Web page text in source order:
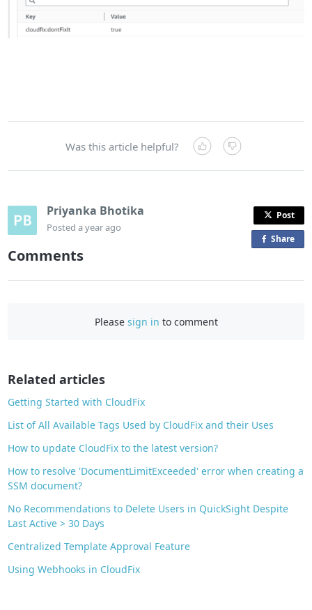
Was this article helpful?
Priyanka Bhotika
Posteda year ago
Post
Shareo
Comments
Please sign in to comment
Related articles
Getting Started with CloudFix
List of All Available Tags Used by CloudFix and their Uses
How to update CloudFix to the latest version?
How to resolve 'DocumentLimitExceeded' error when creating a
SSM document?
No Recommendations to Delete Users in QuickSight Despite
Last Active > 30 Days
Centralized Template Approval Feature
Using Webhooks in CloudFix